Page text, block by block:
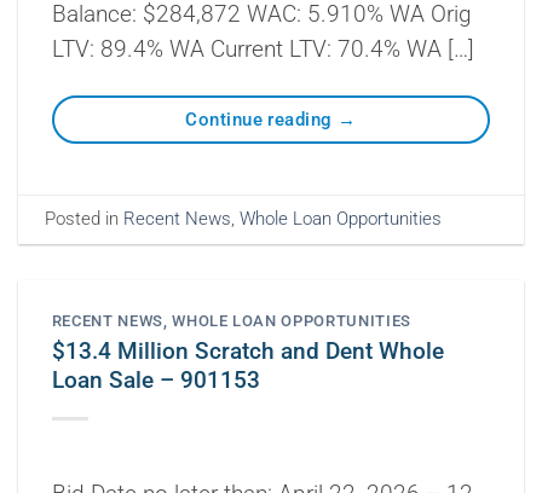
Balance: $284,872 WAC: 5.910% WA Orig
LTV: 89.4% WA Current LTV: 70.4% WA […]
Continue reading →
Posted in Recent News ,Whole Loan Opportunities
RECENT NEWS,WHOLE LOAN OPPORTUNITIES
$13.4 Million Scratch and Dent Whole
Loan Sale – 901153